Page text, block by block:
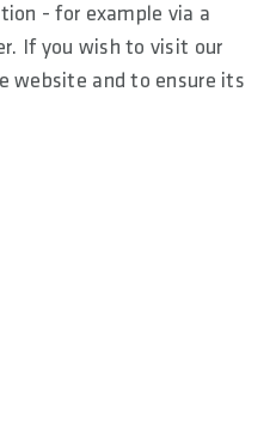
- for example via a
If you wish to visit our
website and to ensure its